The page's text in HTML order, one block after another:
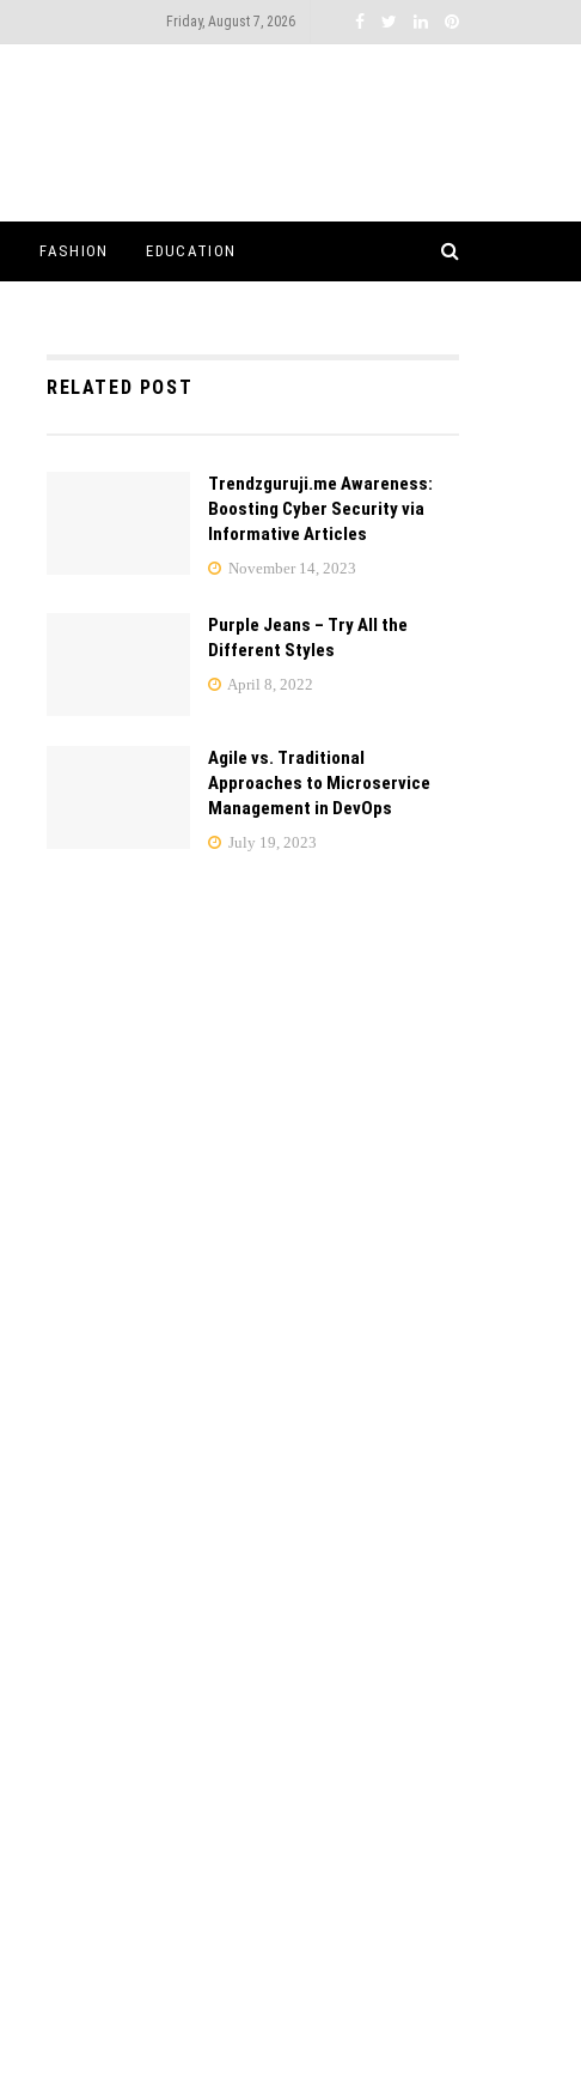
Friday, August 7, 2026
FASHION EDUCATION
RELATED POST
Trendzguruji.me Awareness:
Boosting Cyber Security via
Informative Articles
November 14, 2023
Purple Jeans – Try All the
Different Styles
April 8, 2022
Agile vs. Traditional
Approaches to Microservice
Management in DevOps
July 19, 2023